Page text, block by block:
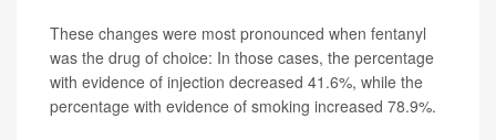
These changes were most pronounced when fentanyl
was the drug of choice: In those cases, the percentage
with evidence of injection decreased 41.6%, while the
percentage with evidence of smoking increased 78.9%.